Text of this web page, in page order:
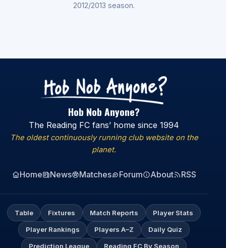
2012/2013 season.
Hob Nob Anyone?
The Reading FC fans’ home since 1994
The oldest continuously running club website on the
planet.
Home News Matches Forum About RSS
Table Fixtures Match Reports Player Stats
Player Rankings Players A–Z Daily Quiz
Prediction League Reading FC By Season